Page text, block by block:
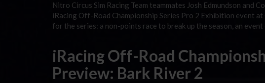
Nitro Circus Sim Racing Team teammates Josh Edmundson and
iRacing Off-Road Championship Series Pro 2 Exhibition event
for the series: a non-points race to break up the season, an
iRacing Off-Road
Preview: Bark River 2